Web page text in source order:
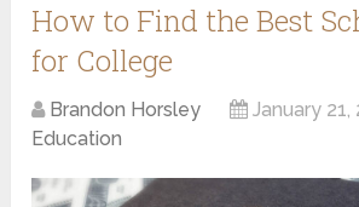
How to Find the Best
for College
Brandon Horsley
January 21,
Education